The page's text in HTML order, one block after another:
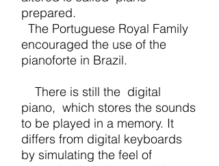
prepared.
The Portuguese Royal Family
encouraged the use of the
pianoforte in Brazil.
There is still the digital
piano, which stores the sounds
to be played in a memory. It
differs from digital keyboards
by simulating the feel of